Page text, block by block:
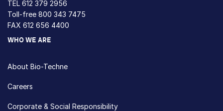
TEL 612 379 2956
Toll-free 800 343 7475
FAX 612 656 4400
WHO WE ARE
About Bio-Techne
Careers
Corporate & Social Responsibility